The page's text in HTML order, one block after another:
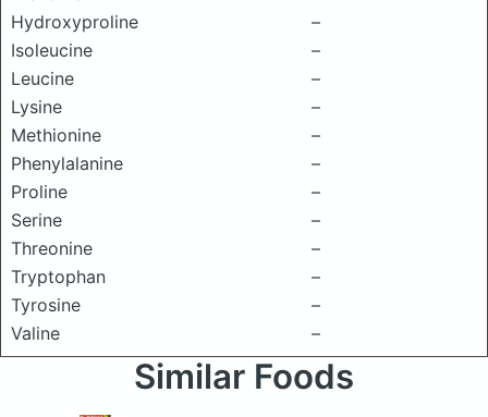
Hydroxyproline
–
Isoleucine
–
Leucine
–
Lysine
–
Methionine
–
Phenylalanine
–
Proline
–
Serine
–
Threonine
–
Tryptophan
–
Tyrosine
–
Valine
–
Similar Foods